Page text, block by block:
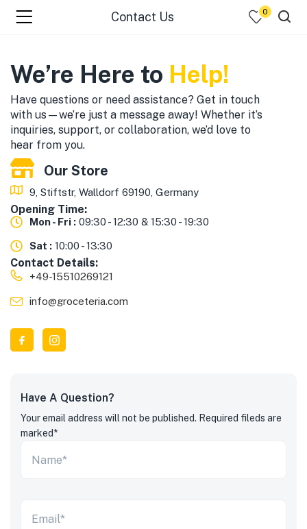
(Zip code)
Contact Us 0
We’re Here to Help!
Have questions or need assistance? Get in touch
with us—we’re just a message away! Whether it’s
inquiries, support, or collaboration, we’d love to
hear from you.
Our Store
9, Stiftstr, Walldorf 69190, Germany
Opening Time:
Mon - Fri :09:30 - 12:30 & 15:30 - 19:30
Sat :10:00 - 13:30
Contact Details:
+49-15510269121
info@groceteria.com
Have A Question?
Your email address will not be published. Required fileds are
marked*